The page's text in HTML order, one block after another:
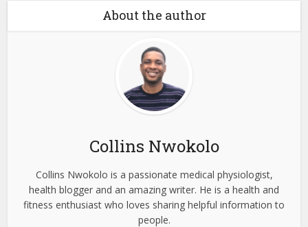
About the author
Collins Nwokolo
Collins Nwokolo is a passionate medical physiologist,
health blogger and an amazing writer. He is a health and
fitness enthusiast who loves sharing helpful information to
people.